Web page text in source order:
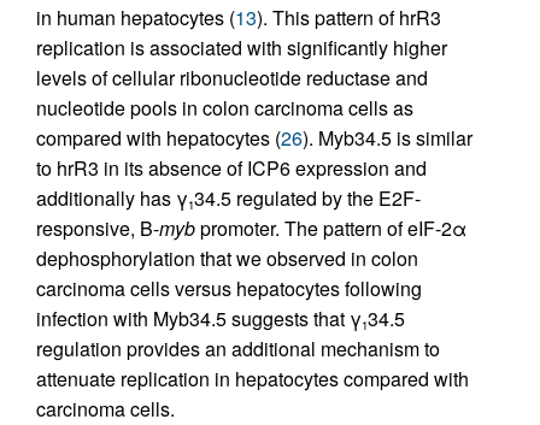
in human hepatocytes (13). This pattern of hrR3
replication is associated with significantly higher
levels of cellular ribonucleotide reductase and
nucleotide pools in colon carcinoma cells as
compared with hepatocytes (26). Myb34.5 is similar
to hrR3 in its absence of ICP6 expression and
additionally has γ134.5 regulated by the E2F-
responsive, B-mybpromoter. The pattern of eIF-2α
dephosphorylation that we observed in colon
carcinoma cells versus hepatocytes following
infection with Myb34.5 suggests that γ134.5
regulation provides an additional mechanism to
attenuate replication in hepatocytes compared with
carcinoma cells.